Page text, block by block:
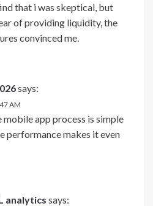
that i was skeptical, but
of providing liquidity, the
convinced me.
says:
AM
mobile app process is simple
performance makes it even
analytics says: